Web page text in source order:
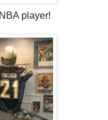
player!